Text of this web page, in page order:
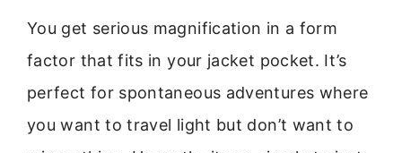
You get serious magnification in a form
factor that fits in your jacket pocket. It’s
perfect for spontaneous adventures where
you want to travel light but don’t want to